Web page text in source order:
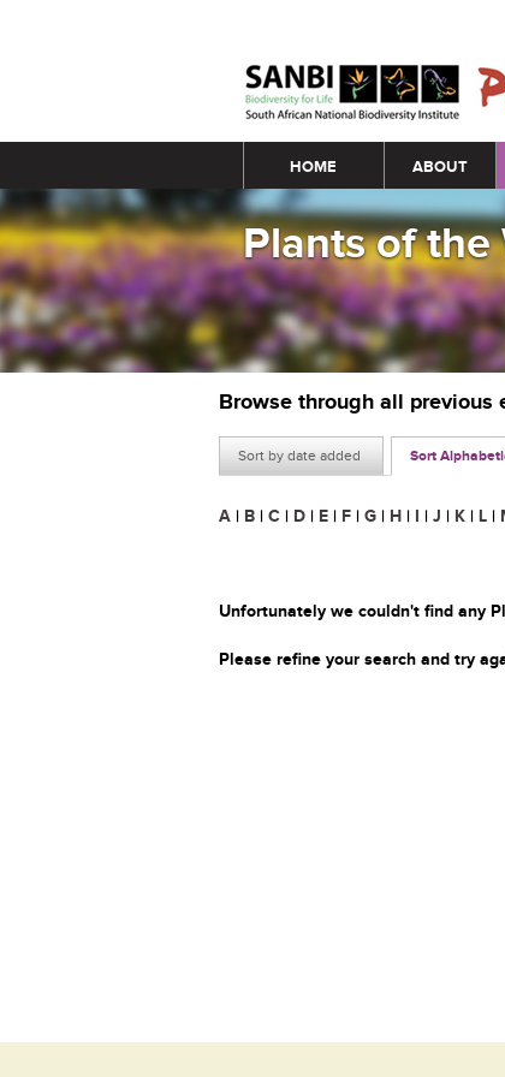
Main menu
HOME ABOUT
Plants of the
Browse through all previous
Sort by date added Sort
A | B | C | D | E | F | G | H | I | J | K | L |
Unfortunately we couldn't find any
Please refine your search and try